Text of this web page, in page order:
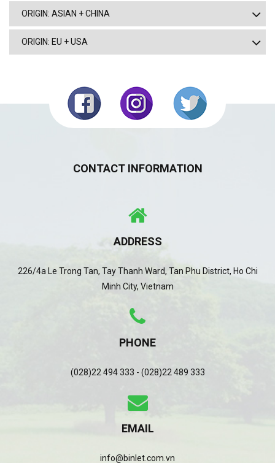
ORIGIN: ASIAN + CHINA
ORIGIN: EU + USA
CONTACT INFORMATION
ADDRESS
226/4a Le Trong Tan, Tay Thanh Ward, Tan Phu District, Ho Chi
Minh City, Vietnam
PHONE
(028)22 494 333 - (028)22 489 333
EMAIL
info@binlet.com.vn